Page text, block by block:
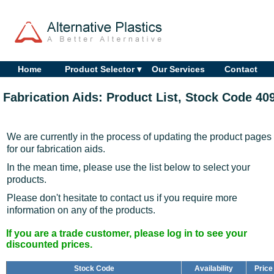
Home Product Selector ▾ Our Services Contact
Fabrication Aids: Product List, Stock Code
We are currently in the process of updating the product pages
for our fabrication aids.
In the mean time, please use the list below to select your
products.
Please don't hesitate to contact us if you require more
information on any of the products.
If you are a trade customer, please log in to see your
discounted prices.
Stock Code Availability Price